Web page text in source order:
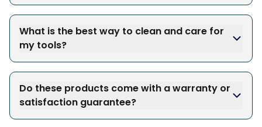
What is the best way to clean and care for
my tools?
Do these products come with a warranty or
satisfaction guarantee?